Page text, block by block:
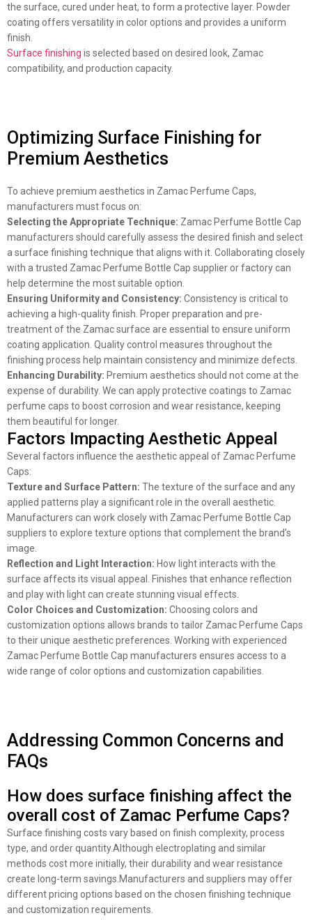
the surface, cured under heat, to form a protective layer. Powder
coating offers versatility in color options and provides a uniform
finish.
Surface finishing is selected based on desired look, Zamac
compatibility, and production capacity.
Optimizing Surface Finishing for
Premium Aesthetics
To achieve premium aesthetics in Zamac Perfume Caps,
manufacturers must focus on:
Selecting the Appropriate Technique: Zamac Perfume Bottle Cap
manufacturers should carefully assess the desired finish and select
a surface finishing technique that aligns with it. Collaborating closely
with a trusted Zamac Perfume Bottle Cap supplier or factory can
help determine the most suitable option.
Ensuring Uniformity and Consistency: Consistency is critical to
achieving a high-quality finish. Proper preparation and pre-
treatment of the Zamac surface are essential to ensure uniform
coating application. Quality control measures throughout the
finishing process help maintain consistency and minimize defects.
Enhancing Durability: Premium aesthetics should not come at the
expense of durability. We can apply protective coatings to Zamac
perfume caps to boost corrosion and wear resistance, keeping
them beautiful for longer.
Factors Impacting Aesthetic Appeal
Several factors influence the aesthetic appeal of Zamac Perfume
Caps:
Texture and Surface Pattern: The texture of the surface and any
applied patterns play a significant role in the overall aesthetic.
Manufacturers can work closely with Zamac Perfume Bottle Cap
suppliers to explore texture options that complement the brand’s
image.
Reflection and Light Interaction: How light interacts with the
surface affects its visual appeal. Finishes that enhance reflection
and play with light can create stunning visual effects.
Color Choices and Customization: Choosing colors and
customization options allows brands to tailor Zamac Perfume Caps
to their unique aesthetic preferences. Working with experienced
Zamac Perfume Bottle Cap manufacturers ensures access to a
wide range of color options and customization capabilities.
Addressing Common Concerns and
FAQs
How does surface finishing affect the
overall cost of Zamac Perfume Caps?
Surface finishing costs vary based on finish complexity, process
type, and order quantity.Although electroplating and similar
methods cost more initially, their durability and wear resistance
create long-term savings.Manufacturers and suppliers may offer
different pricing options based on the chosen finishing technique
and customization requirements.